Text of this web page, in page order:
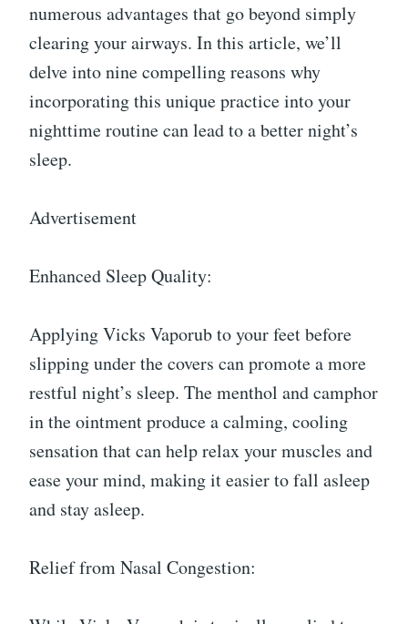
numerous advantages that go beyond simply
clearing your airways. In this article, we’ll
delve into nine compelling reasons why
incorporating this unique practice into your
nighttime routine can lead to a better night’s
sleep.
Advertisement
Enhanced Sleep Quality:
Applying Vicks Vaporub to your feet before
slipping under the covers can promote a more
restful night’s sleep. The menthol and camphor
in the ointment produce a calming, cooling
sensation that can help relax your muscles and
ease your mind, making it easier to fall asleep
and stay asleep.
Relief from Nasal Congestion: